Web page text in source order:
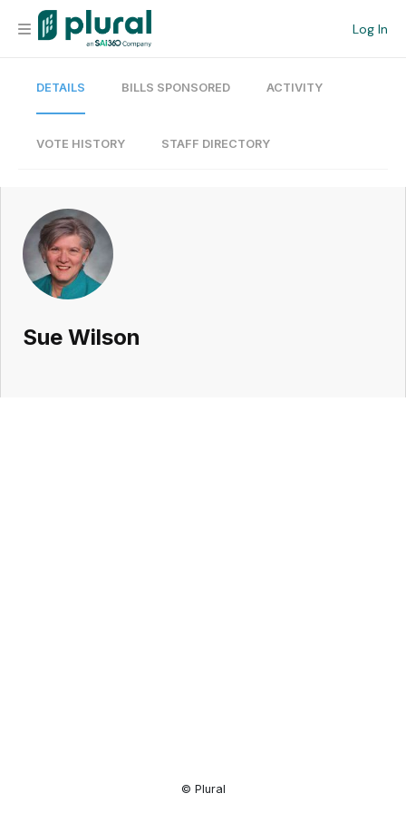
Log In
Organization
Current Team
Search
Workspace
DETAILS BILLS SPONSORED ACTIVITY
VOTE HISTORY STAFF DIRECTORY
Sue Wilson
© Plural